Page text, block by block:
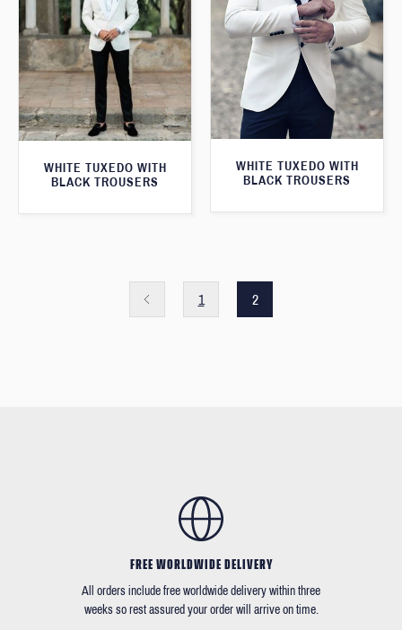
WHITE TUXEDO WITH
BLACK TROUSERS
WHITE TUXEDO WITH
BLACK TROUSERS
1 2
FREE WORLDWIDE DELIVERY
All orders include free worldwide delivery within three
weeks so rest assured your order will arrive on time.